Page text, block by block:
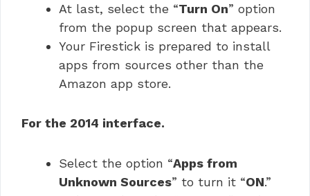
At last, select the “Turn On” option
from the popup screen that appears.
Your Firestick is prepared to install
apps from sources other than the
Amazon app store.
For the 2014 interface.
Select the option “Apps from
Unknown Sources” to turn it “ON.”